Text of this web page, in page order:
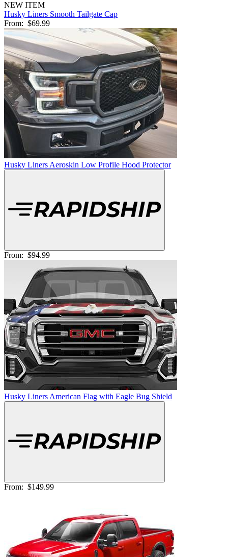
NEW ITEM
Husky Liners Smooth Tailgate Cap
From: $69.99
Husky Liners Aeroskin Low Profile Hood Protector
From: $94.99
Husky Liners American Flag with Eagle Bug Shield
From: $149.99